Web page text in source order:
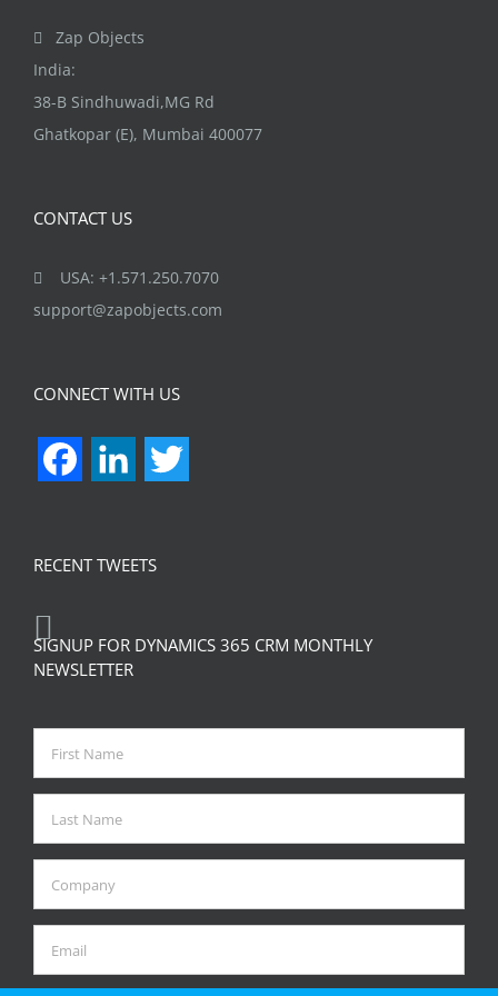
Zap Objects
India:
38-B Sindhuwadi,MG Rd
Ghatkopar (E), Mumbai 400077
CONTACT US
USA: +1.571.250.7070
support@zapobjects.com
CONNECT WITH US
FacebookLinkedIn
RECENT TWEETS
SIGNUP FOR DYNAMICS 365 CRM MONTHLY
NEWSLETTER